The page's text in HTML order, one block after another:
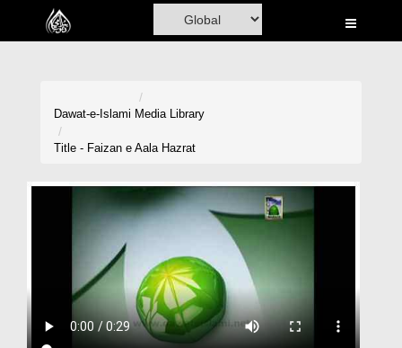
Home
Volunteer Portal
Dawat-e-Islami Media Library
Title - Faizan e Aala Hazrat